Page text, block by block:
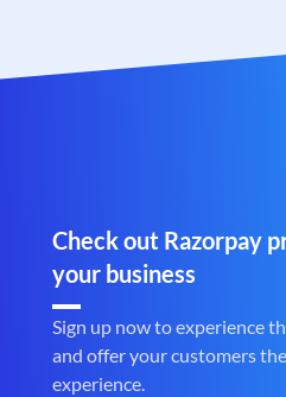
Check out Razorpay
your business
Sign up now to experience
and offer your customers
experience.